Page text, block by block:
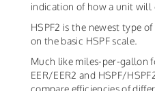
indication of how a unit will
HSPF2 is the newest type
on the basic HSPF scale.
Much like miles-per-gallon
EER/EER2 and HSPF/